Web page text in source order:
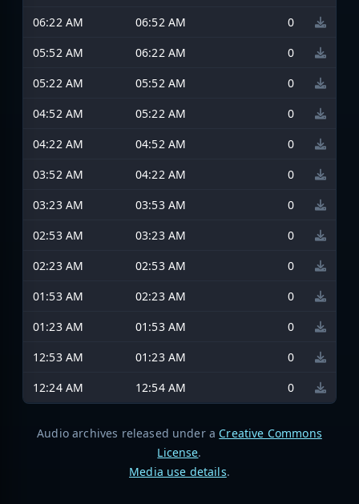
06:22 AM
06:52 AM
0
05:52 AM
06:22 AM
0
05:22 AM
05:52 AM
0
04:52 AM
05:22 AM
0
04:22 AM
04:52 AM
0
03:52 AM
04:22 AM
0
03:23 AM
03:53 AM
0
02:53 AM
03:23 AM
0
02:23 AM
02:53 AM
0
01:53 AM
02:23 AM
0
01:23 AM
01:53 AM
0
12:53 AM
01:23 AM
0
12:24 AM
12:54 AM 0
Audio archives released under a Creative Commons
License.
Media use details.